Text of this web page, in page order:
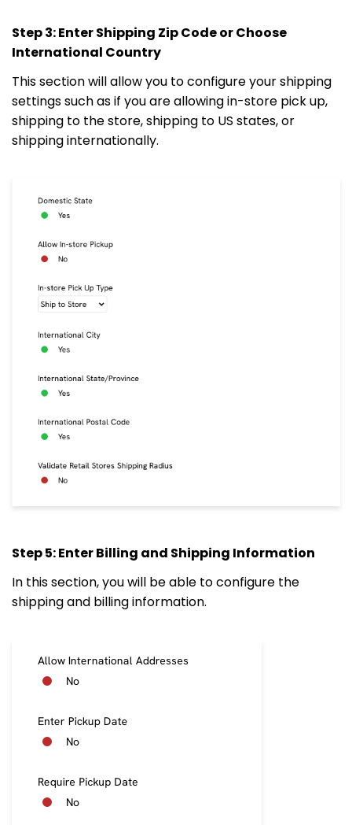
Step 3: Enter Shipping Zip Code or Choose
International Country
This section will allow you to configure your shipping
settings such as if you are allowing in-store pick up,
shipping to the store, shipping to US states, or
shipping internationally.
Step 5: Enter Billing and Shipping Information
In this section, you will be able to configure the
shipping and billing information.